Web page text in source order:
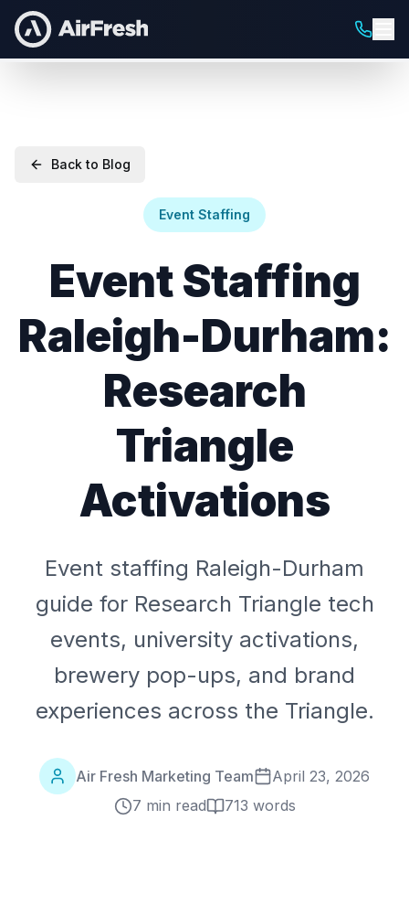
Back to Blog
Event Staffing
Event Staffing
Raleigh-Durham:
Research
Triangle
Activations
Event staffing Raleigh-Durham
guide for Research Triangle tech
events, university activations,
brewery pop-ups, and brand
experiences across the Triangle.
Air Fresh Marketing Team
April 23, 2026
7 min read
713 words